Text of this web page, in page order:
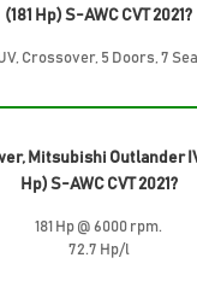
(181 Hp) S-AWC CVT 2021?
Crossover, 5 Doors, 7
Mitsubishi Outlander IV
Hp) S-AWC CVT 2021?
181 Hp @ 6000 rpm.
72.7 Hp/l